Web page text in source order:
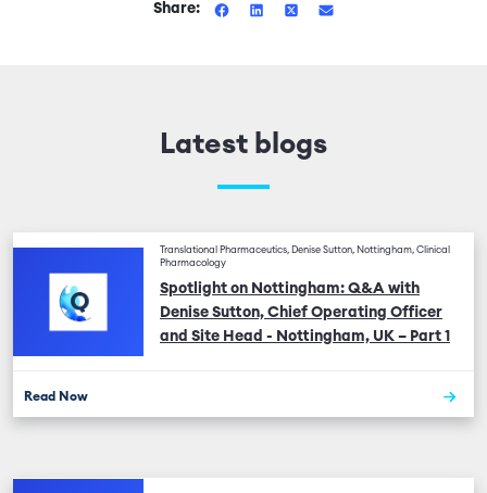
Share:
Latest blogs
Translational Pharmaceutics, Denise Sutton, Nottingham, Clinical
Pharmacology
Spotlight on Nottingham: Q&A with
Denise Sutton, Chief Operating Officer
and Site Head - Nottingham, UK – Part 1
Read Now